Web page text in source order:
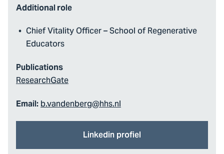
Additional role
Chief Vitality Officer – School of Regenerative
Educators
Publications
ResearchGate
Email:b.vandenberg@hhs.nl
Linkedin profiel